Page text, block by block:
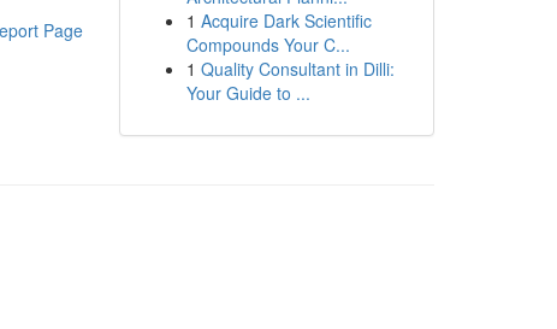
Page
1 Acquire Dark Scientific
Compounds Your C...
1 Quality Consultant in Dilli:
Your Guide to ...